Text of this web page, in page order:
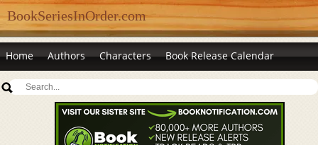
BookSeriesInOrder.com
Home Authors Characters Book Release Calendar